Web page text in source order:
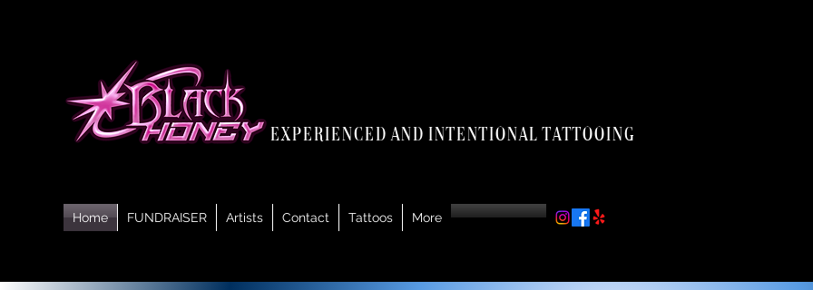
experienced and intentional tattooing
Home FUNDRAISER Artists Contact Tattoos More